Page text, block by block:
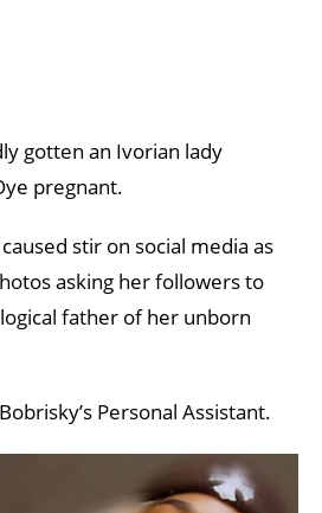
gotten an Ivorian lady
pregnant.
stir on social media as
asking her followers to
father of her unborn
Personal Assistant.